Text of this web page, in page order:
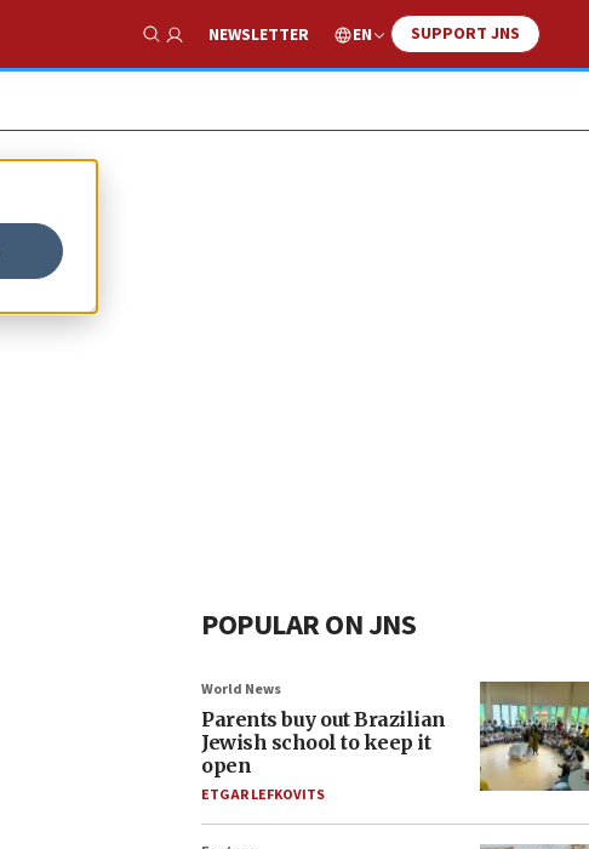
Show Search
NEWSLETTER EN SUPPORT JNS
POPULAR ON JNS
World News
Parents buy out Brazilian
Jewish school to keep it
open
ETGAR LEFKOVITS